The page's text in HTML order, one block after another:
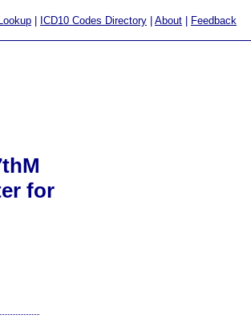
ICD10 Codes Directory About Feedback
for